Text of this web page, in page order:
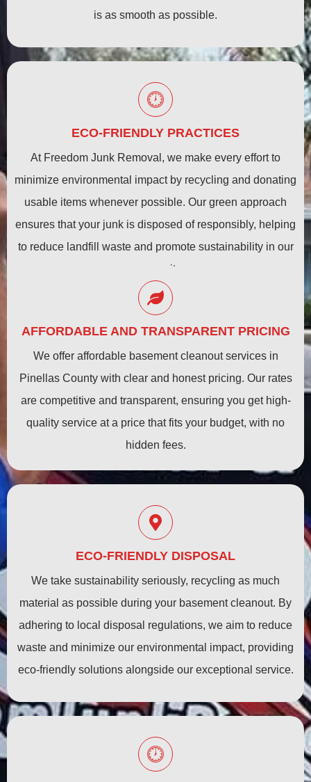
is as smooth as possible.
ECO-FRIENDLY PRACTICES
At Freedom Junk Removal, we make every effort to
minimize environmental impact by recycling and donating
usable items whenever possible. Our green approach
ensures that your junk is disposed of responsibly, helping
to reduce landfill waste and promote sustainability in our
community.
AFFORDABLE AND TRANSPARENT PRICING
We offer affordable basement cleanout services in
Pinellas County with clear and honest pricing. Our rates
are competitive and transparent, ensuring you get high-
quality service at a price that fits your budget, with no
hidden fees.
ECO-FRIENDLY DISPOSAL
We take sustainability seriously, recycling as much
material as possible during your basement cleanout. By
adhering to local disposal regulations, we aim to reduce
waste and minimize our environmental impact, providing
eco-friendly solutions alongside our exceptional service.